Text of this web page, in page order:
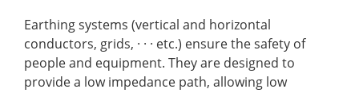
Earthing systems (vertical and horizontal
conductors, grids, · · · etc.) ensure the safety of
people and equipment. They are designed to
provide a low impedance path, allowing low